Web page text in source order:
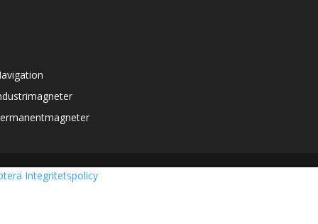
Integritetspolicy